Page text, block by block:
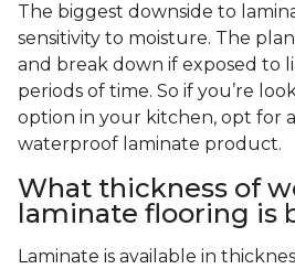
The biggest downside to
sensitivity to moisture. The
and break down if exposed to
periods of time. So if you’re
option in your kitchen, opt for
waterproof laminate product.
What thickness of
laminate flooring is
Laminate is available in